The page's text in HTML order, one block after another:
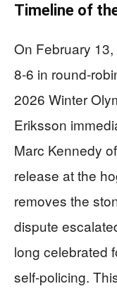
Timeline of
On February
8-6 in round-
2026 Winter
Eriksson
Marc Kennedy
release at the
removes the
dispute
long celebrated
self-policing.